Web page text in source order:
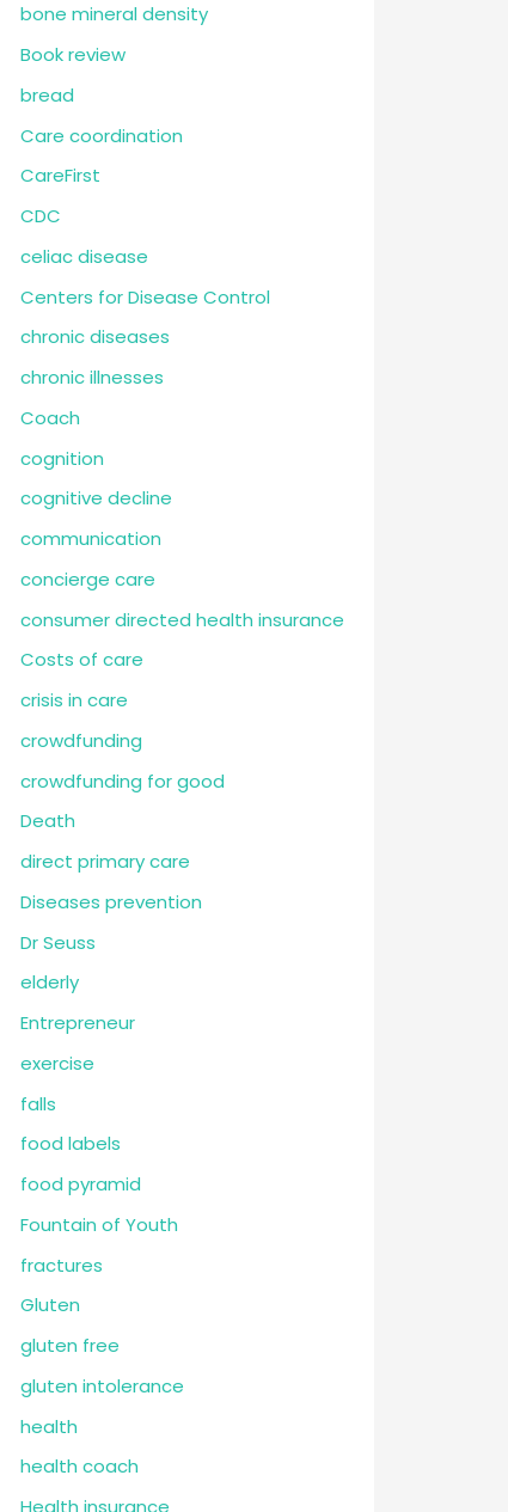
bone mineral density
Book review
bread
Care coordination
CareFirst
CDC
celiac disease
Centers for Disease Control
chronic diseases
chronic illnesses
Coach
cognition
cognitive decline
communication
concierge care
consumer directed health insurance
Costs of care
crisis in care
crowdfunding
crowdfunding for good
Death
direct primary care
Diseases prevention
Dr Seuss
elderly
Entrepreneur
exercise
falls
food labels
food pyramid
Fountain of Youth
fractures
Gluten
gluten free
gluten intolerance
health
health coach
Health insurance